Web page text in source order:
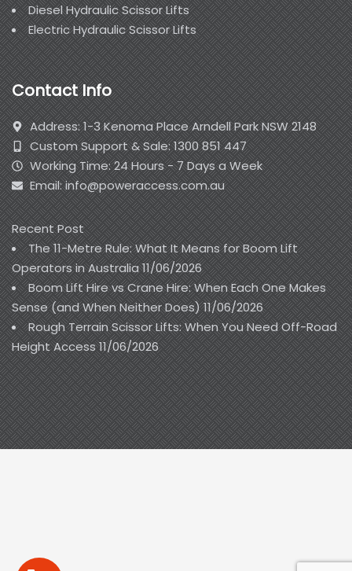
Diesel Hydraulic Scissor Lifts
Electric Hydraulic Scissor Lifts
Contact Info
Address: 1-3 Kenoma Place Arndell Park NSW 2148
Custom Support & Sale: 1300 851 447
Working Time: 24 Hours - 7 Days a Week
Email: info@poweraccess.com.au
Recent Post
The 11-Metre Rule: What It Means for Boom Lift
Operators in Australia11/06/2026
Boom Lift Hire vs Crane Hire: When Each One Makes
Sense (and When Neither Does)11/06/2026
Rough Terrain Scissor Lifts: When You Need Off-Road
Height Access11/06/2026